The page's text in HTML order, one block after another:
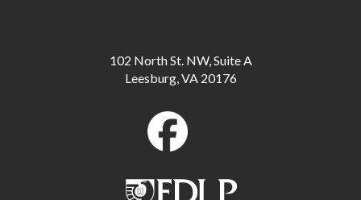
Tue, Aug 11, 7:00pm - 8:00pm
Relaxation Station - This is an ongoing event
102 North St. NW, Suite A
Leesburg, VA 20176